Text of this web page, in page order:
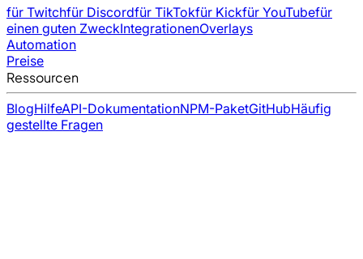
für Twitchfür Discordfür TikTokfür Kickfür YouTubefür
einen guten ZweckIntegrationenOverlays
Automation
Preise
Ressourcen
BlogHilfeAPI-DokumentationNPM-PaketGitHubHäufig
gestellte Fragen